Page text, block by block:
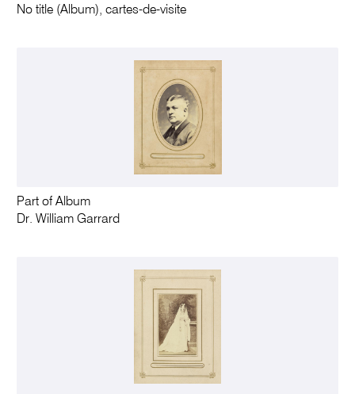
No title (Album), cartes-de-visite
Part of Album
Dr. William Garrard